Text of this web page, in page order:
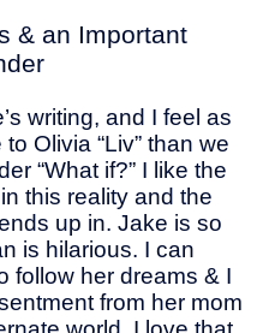
& an Important
writing, and I feel as
Olivia “Liv” than we
“What if?” I like the
this reality and the
up in. Jake is so
is hilarious. I can
follow her dreams & I
from her mom